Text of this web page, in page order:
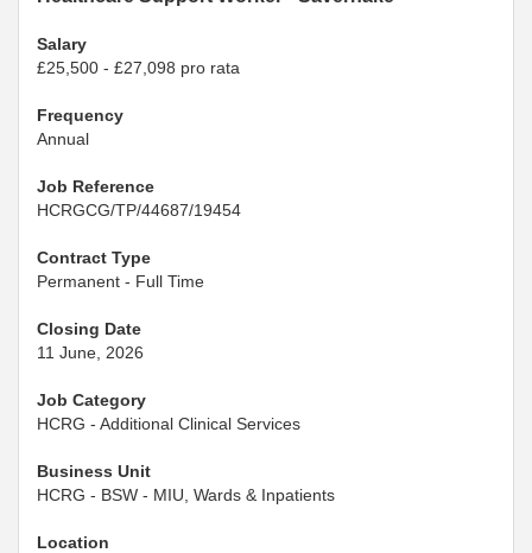
Salary
£25,500 - £27,098 pro rata
Frequency
Annual
Job Reference
HCRGCG/TP/44687/19454
Contract Type
Permanent - Full Time
Closing Date
11 June, 2026
Job Category
HCRG - Additional Clinical Services
Business Unit
HCRG - BSW - MIU, Wards & Inpatients
Location